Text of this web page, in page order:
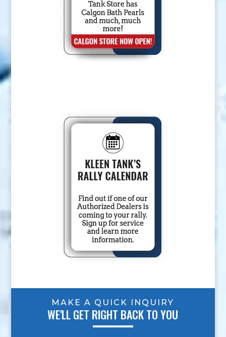
MAKE A QUICK INQUIRY
WE'LL GET RIGHT BACK TO YOU